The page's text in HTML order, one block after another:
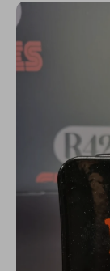
Skip to